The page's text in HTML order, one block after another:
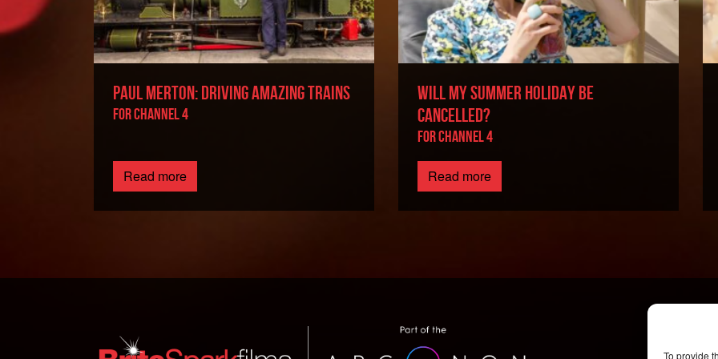
To provide
PAUL MERTON: DRIVING AMAZING TRAINS
FOR CHANNEL 4
Read more
WILL MY SUMMER HOLIDAY BE
CANCELLED?
For Channel 4
Read more